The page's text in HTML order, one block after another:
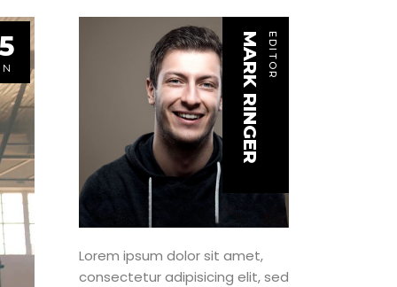
EDITOR
MARK RINGER
Lorem ipsum dolor sit amet,
consectetur adipisicing elit, sed